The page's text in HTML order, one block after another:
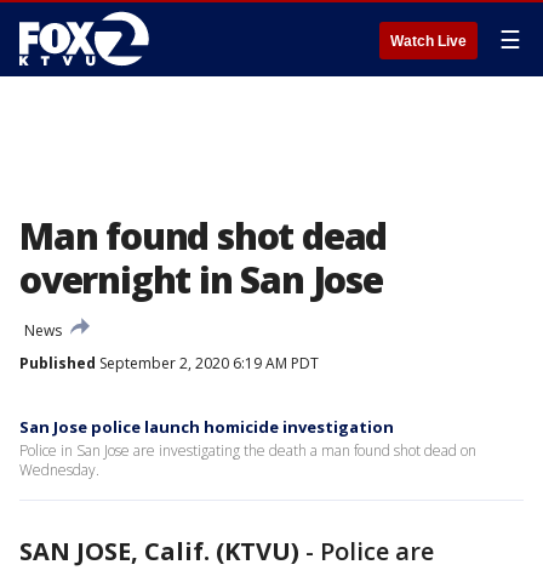
Watch Live ☰
Man found shot dead
overnight in San Jose
News
Published September 2, 2020 6:19 AM PDT
San Jose police launch homicide investigation
Police in San Jose are investigating the death a man found shot dead on
Wednesday.
SAN JOSE, Calif. (KTVU) - Police are